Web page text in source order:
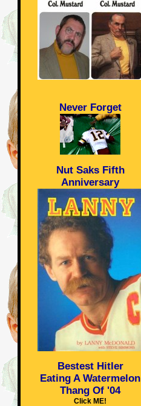
Never Forget
Nut Saks Fifth
Anniversary
Bestest Hitler
Eating A Watermelon
Thang Of '04
Click ME!